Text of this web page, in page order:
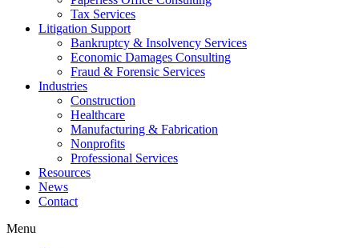
Tax Services
Litigation Support
Bankruptcy & Insolvency Services
Economic Damages Consulting
Fraud & Forensic Services
Industries
Construction
Healthcare
Manufacturing & Fabrication
Nonprofits
Professional Services
Resources
News
Contact
Menu